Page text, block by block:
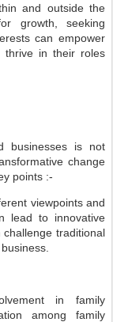
and outside the
growth, seeking
can empower
thrive in their roles
businesses is not
change
points :-
viewpoints and
lead to innovative
traditional
in family
among family